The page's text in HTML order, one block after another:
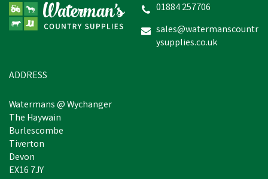
01884 257706
sales@watermanscountr
ysupplies.co.uk
ADDRESS
Watermans @ Wychanger
The Haywain
Burlescombe
Tiverton
Devon
EX16 7JY